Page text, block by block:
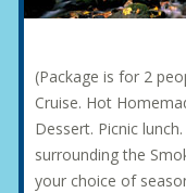
(Package is for 2
Cruise. Hot
Dessert. Picnic
surrounding the
your choice of